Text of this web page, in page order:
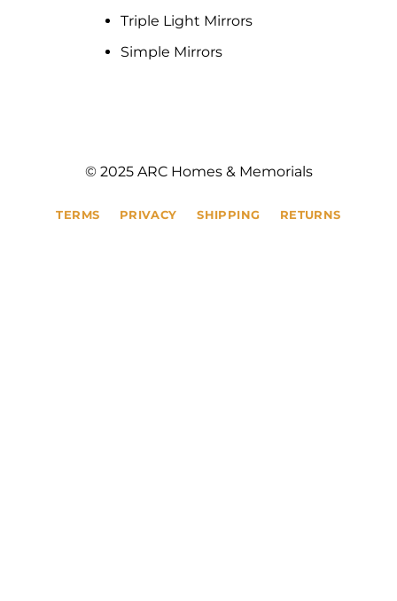
Triple Light Mirrors
Simple Mirrors
© 2025 ARC Homes & Memorials
TERMS PRIVACY SHIPPING RETURNS